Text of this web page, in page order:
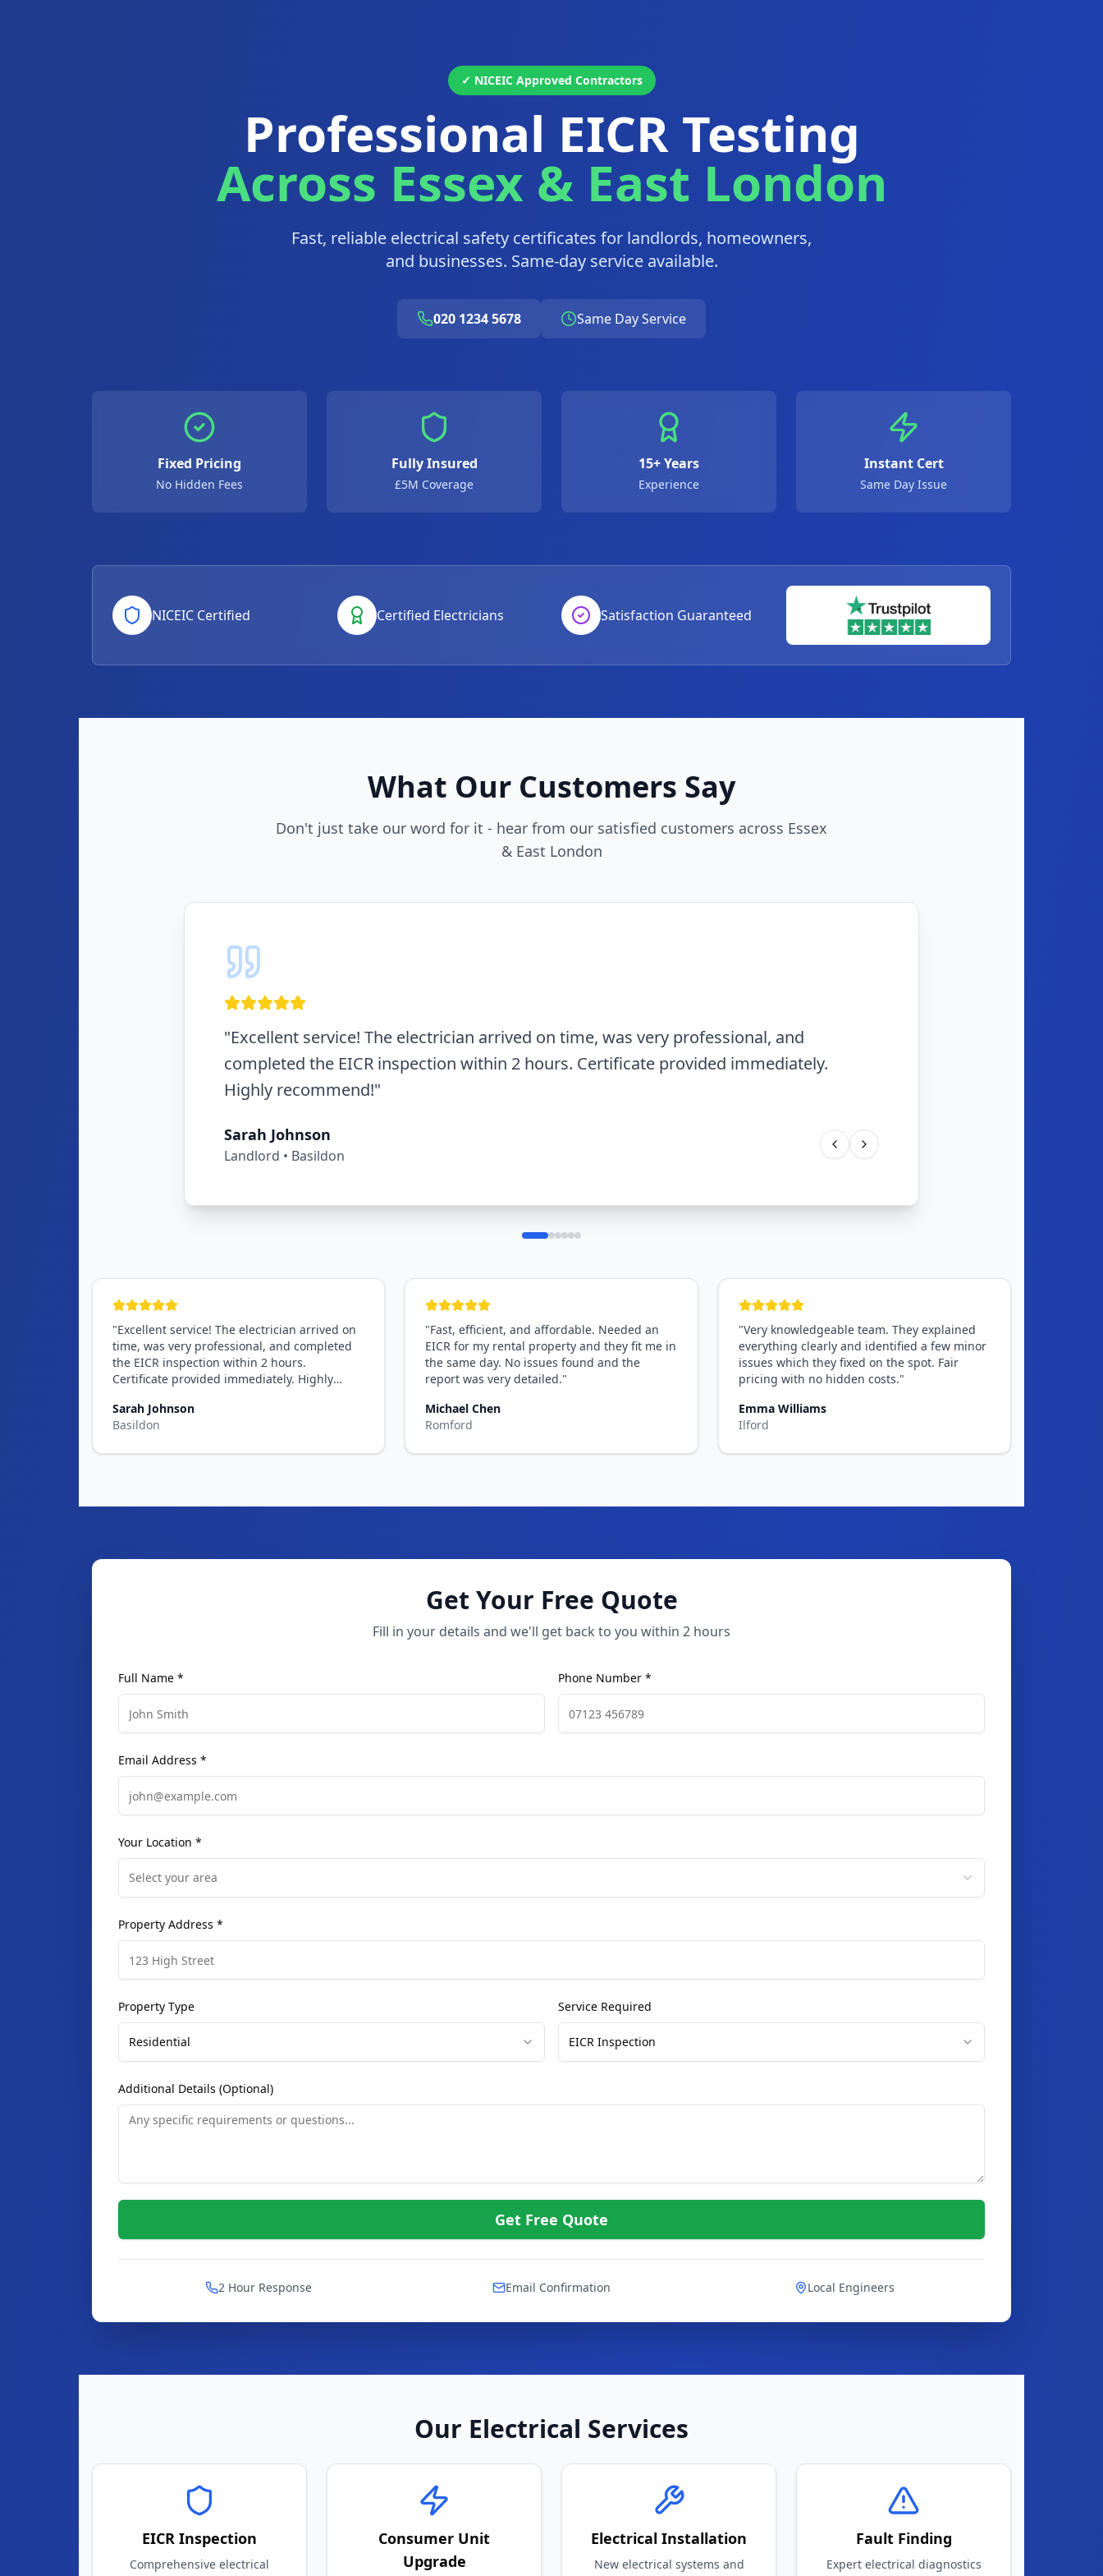
✓ NICEIC Approved Contractors
Professional EICR Testing
Across Essex & East London
Fast, reliable electrical safety certificates for landlords, homeowners,
and businesses. Same-day service available.
020 1234 5678 Same Day Service
Fixed Pricing
No Hidden Fees
Fully Insured
£5M Coverage
15+ Years
Experience
Instant Cert
Same Day Issue
NICEIC Certified Certified Electricians Satisfaction Guaranteed
What Our Customers Say
Don't just take our word for it - hear from our satisfied customers across Essex
& East London
"Fast, efficient, and affordable. Needed an EICR for my rental property and they fit me
in the same day. No issues found and the report was very detailed. "
Landlord•Romford
"Excellent service! The electrician arrived on
the EICR inspection within 2 hours.
Certificate provided immediately. Highly
recommend!"
Sarah Johnson
"Fast, efficient, and affordable. Needed an
the same day. No issues found and the
report was very detailed."
Michael Chen
"Very knowledgeable team. They explained
issues which they fixed on the spot. Fair
pricing with no hidden costs."
Emma Williams
Fill in your details and we'll get back to you within 2 hours
Email Address *
Your Location *
Select your area
Property Address *
Property Type
Residential
Service Required
EICR Inspection
Additional Details (Optional)
2 Hour Response Email Confirmation Local Engineers
EICR Inspection
Comprehensive electrical
Consumer Unit
Upgrade
Modern fuse box installations
Electrical Installation
New electrical systems and
Fault Finding
Expert electrical diagnostics